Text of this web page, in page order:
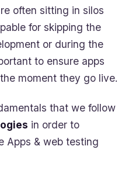
often sitting in silos
for skipping the
or during the
to ensure apps
moment they go live.
that we follow
in order to
Apps & web testing